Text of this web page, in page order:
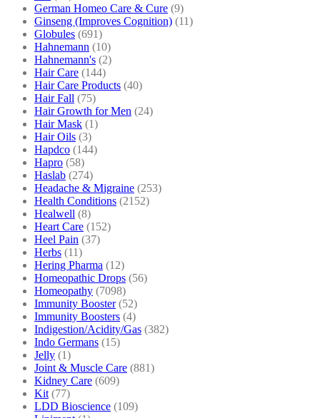
German Homeo Care & Cure (9)
Ginseng (Improves Cognition) (11)
Globules (691)
Hahnemann (10)
Hahnemann's (2)
Hair Care (144)
Hair Care Products (40)
Hair Fall (75)
Hair Growth for Men (24)
Hair Mask (1)
Hair Oils (3)
Hapdco (144)
Hapro (58)
Haslab (274)
Headache & Migraine (253)
Health Conditions (2152)
Healwell (8)
Heart Care (152)
Heel Pain (37)
Herbs (11)
Hering Pharma (12)
Homeopathic Drops (56)
Homeopathy (7098)
Immunity Booster (52)
Immunity Boosters (4)
Indigestion/Acidity/Gas (382)
Indo Germans (15)
Jelly (1)
Joint & Muscle Care (881)
Kidney Care (609)
Kit (77)
LDD Bioscience (109)